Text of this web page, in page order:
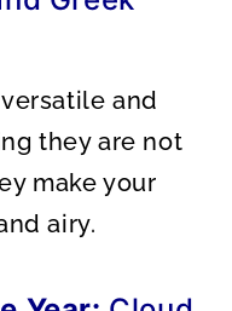
and
they are not
make your
airy.